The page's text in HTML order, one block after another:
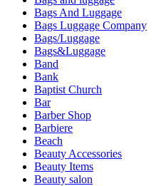
Bags And Luggage
Bags Luggage Company
Bags/Luggage
Bags&Luggage
Band
Bank
Baptist Church
Bar
Barber Shop
Barbiere
Beach
Beauty Accessories
Beauty Items
Beauty salon